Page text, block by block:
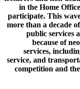
in the Home
participate. This
more than a decade
public services
because of
services,
service, and
competition and